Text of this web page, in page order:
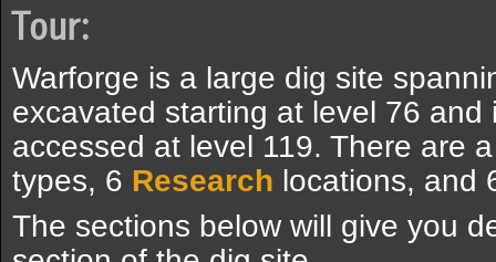
Tour:
Warforge is a large dig site
excavated starting at level 76
accessed at level 119. There are
types, 6 Research locations, and
The sections below will give you